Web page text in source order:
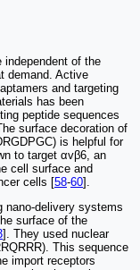
independent of the
demand. Active
and targeting
has been
peptide sequences
surface decoration of
is helpful for
to target αvβ6, an
cell surface and
cells [58-60].
nano-delivery systems
surface of the
]. They used nuclear
This sequence
import receptors